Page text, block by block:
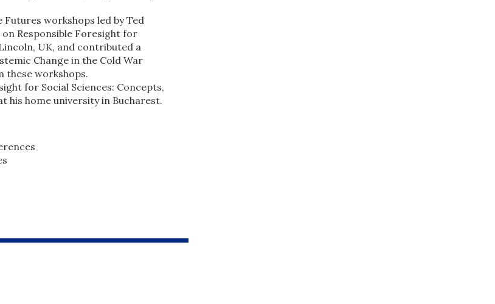
workshops led by Ted
Responsible Foresight for
UK, and contributed a
Change in the Cold War
workshops.
for Social Sciences: Concepts,
his home university in Bucharest.